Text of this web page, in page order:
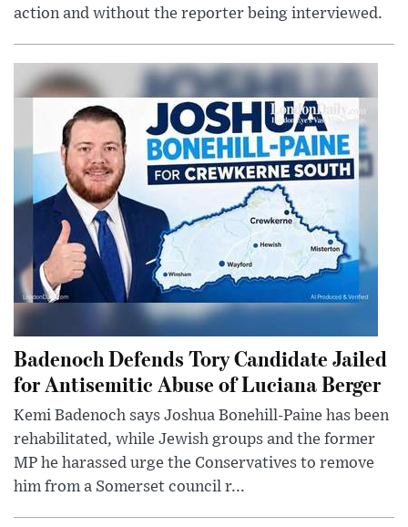
action and without the reporter being interviewed.
Badenoch Defends Tory Candidate Jailed
for Antisemitic Abuse of Luciana Berger
Kemi Badenoch says Joshua Bonehill-Paine has been
rehabilitated, while Jewish groups and the former
MP he harassed urge the Conservatives to remove
him from a Somerset council r...